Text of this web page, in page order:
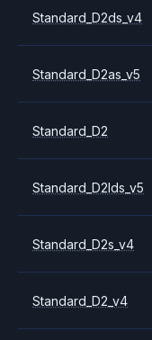
Standard_D2ds_v4
Standard_D2as_v5
Standard_D2
Standard_D2lds_v5
Standard_D2s_v4
Standard_D2_v4